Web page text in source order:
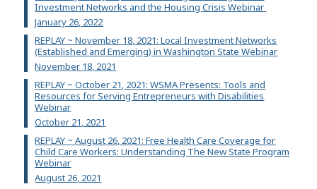
Investment Networks and the Housing Crisis Webinar
January 26, 2022
REPLAY ~ November 18, 2021: Local Investment Networks
(Established and Emerging) in Washington State Webinar
November 18, 2021
REPLAY ~ October 21, 2021: WSMA Presents: Tools and
Resources for Serving Entrepreneurs with Disabilities
Webinar
October 21, 2021
REPLAY ~ August 26, 2021: Free Health Care Coverage for
Child Care Workers: Understanding The New State Program
Webinar
August 26, 2021